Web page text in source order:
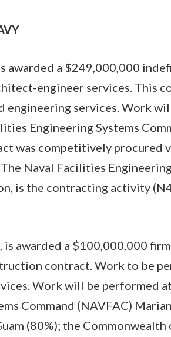
awarded a $249,000,000
engineer services. This
services. Work
Engineering Systems
was competitively procured
Naval Facilities
is the contracting activity
awarded a $100,000,000
contract. Work to be
Work will be performed
Command (NAVFAC)
(80%); the Commonwealth